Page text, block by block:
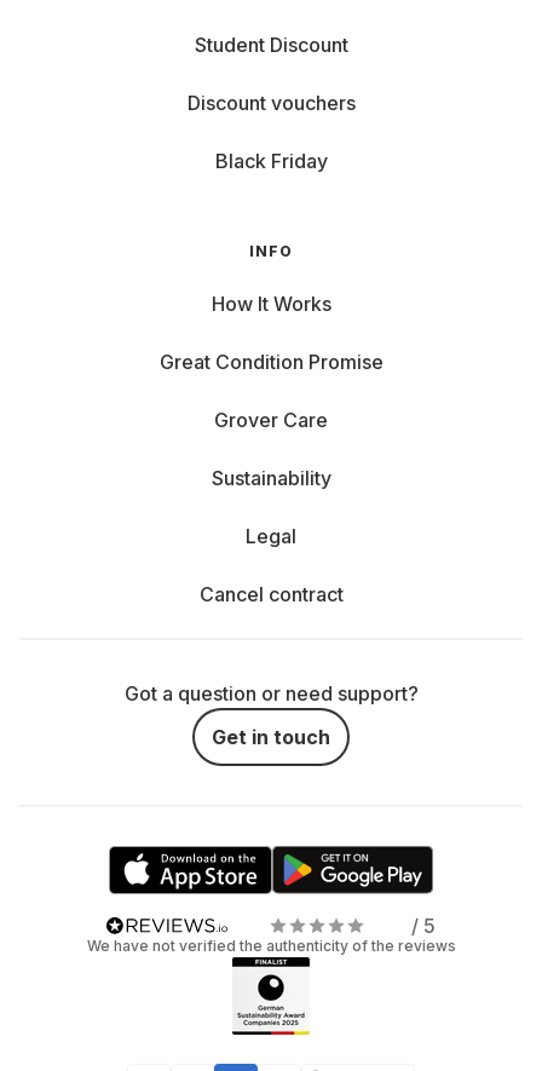
Student Discount
Discount vouchers
Black Friday
INFO
How It Works
Great Condition Promise
Grover Care
Sustainability
Legal
Cancel contract
Got a question or need support?
Get in touch
/ 5
We have not verified the authenticity of the reviews